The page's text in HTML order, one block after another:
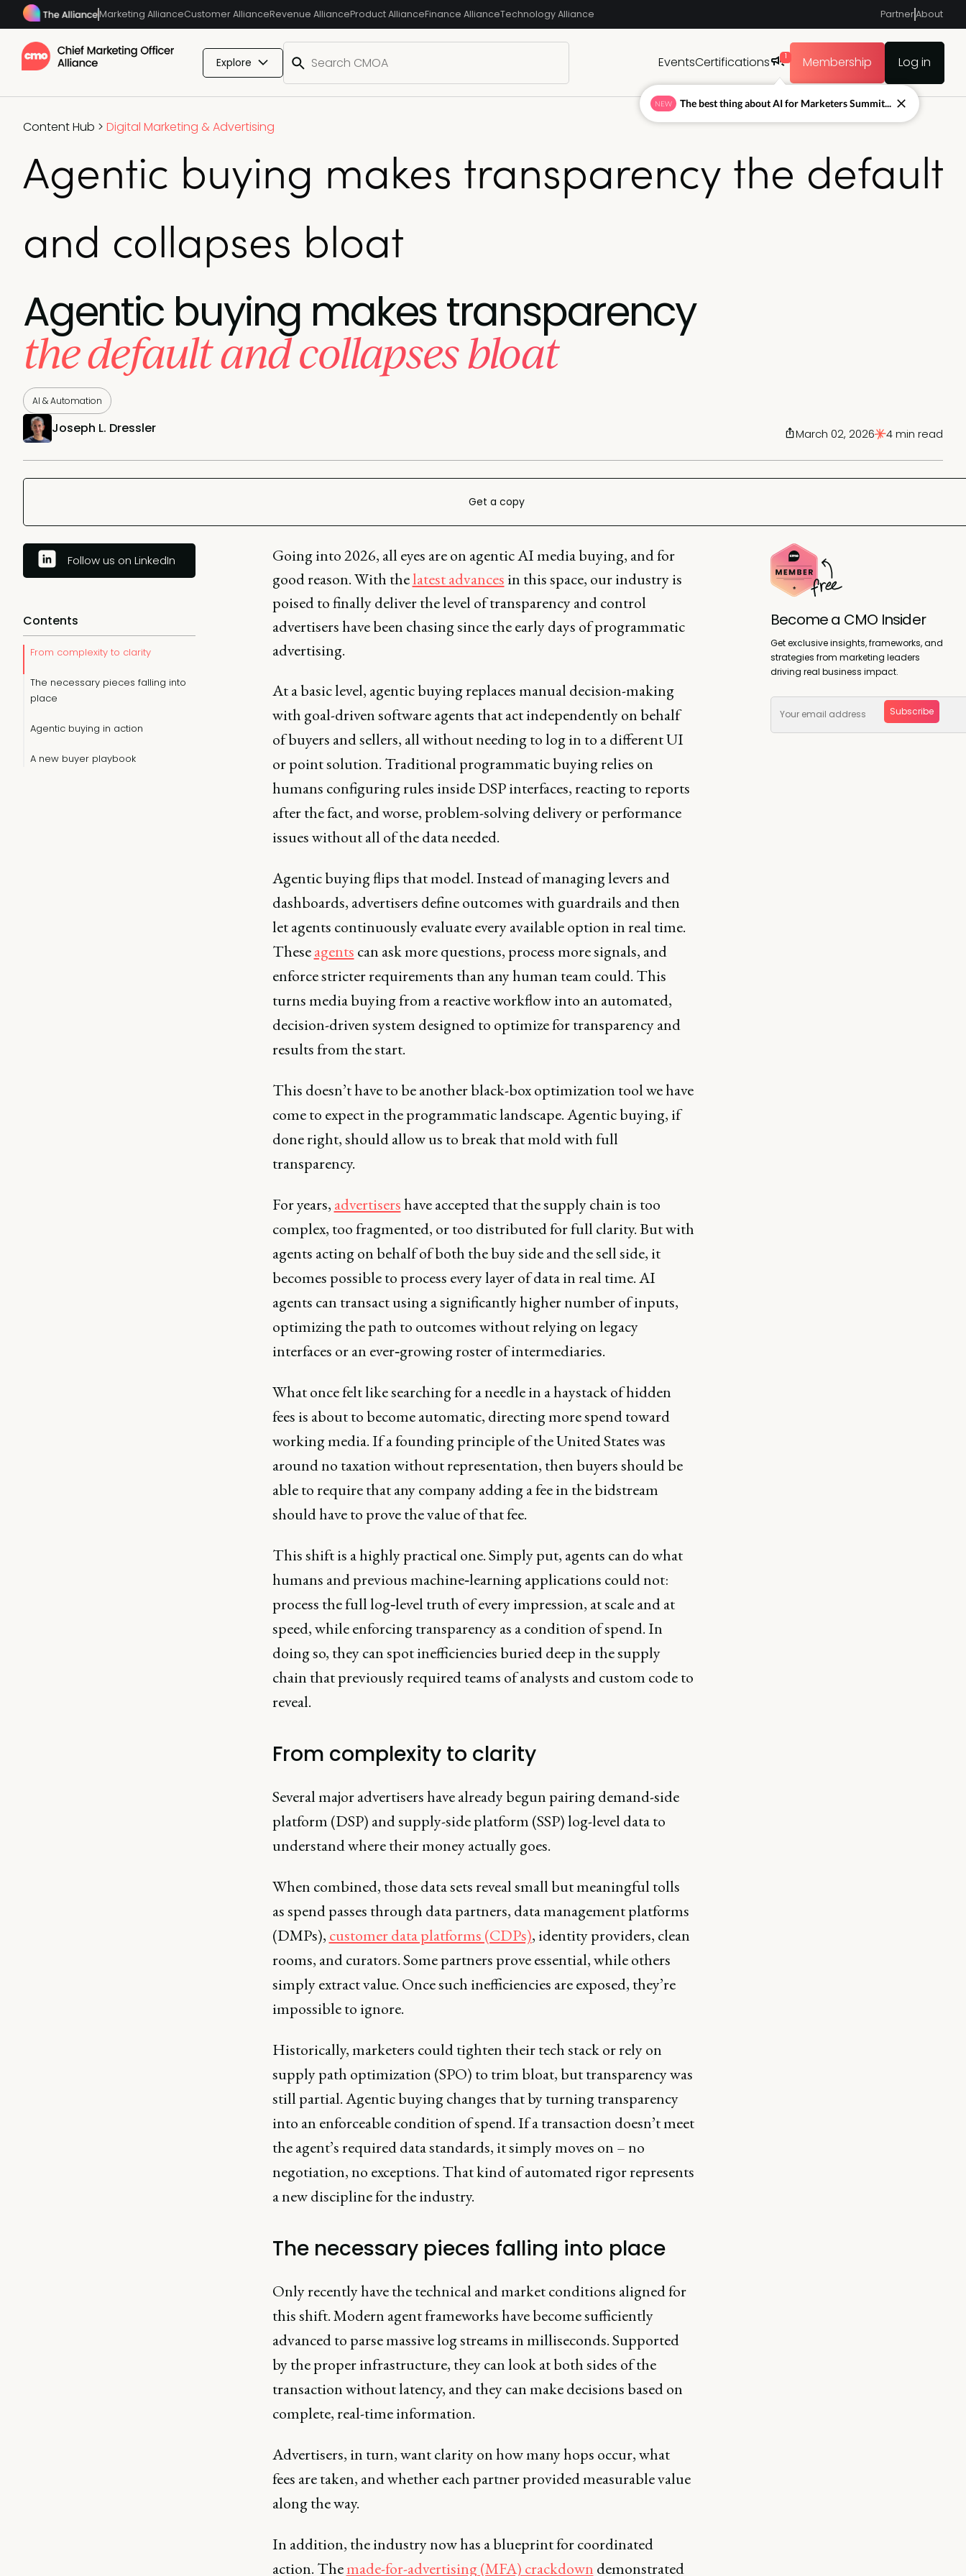
Marketing AllianceCustomer AllianceRevenue AllianceProduct AllianceFinance AllianceTechnology Alliance PartnerAbout
Explore EventsCertifications 1 Membership Log in
Content Hub > Digital Marketing & Advertising
Agentic buying makes transparency the default
and collapses bloat
Agentic buying makes transparency
the default and collapses bloat
AI & Automation
Joseph L. Dressler March 02, 2026 4 min read
Get a copy
Follow us on LinkedIn
Contents
From complexity to clarity
The necessary pieces falling into
place
Agentic buying in action
A new buyer playbook
Going into 2026, all eyes are on agentic AI media buying, and for
good reason. With thelatest advances in this space, our industry is
poised to finally deliver the level of transparency and control
advertisers have been chasing since the early days of programmatic
advertising.
At a basic level, agentic buying replaces manual decision-making
with goal-driven software agents that act independently on behalf
of buyers and sellers, all without needing to log in to a different UI
or point solution. Traditional programmatic buying relies on
humans configuring rules inside DSP interfaces, reacting to reports
after the fact, and worse, problem-solving delivery or performance
issues without all of the data needed.
Agentic buying flips that model. Instead of managing levers and
dashboards, advertisers define outcomes with guardrails and then
let agents continuously evaluate every available option in real time.
Theseagents can ask more questions, process more signals, and
enforce stricter requirements than any human team could. This
turns media buying from a reactive workflow into an automated,
decision-driven system designed to optimize for transparency and
results from the start.
This doesn’t have to be another black-box optimization tool we have
come to expect in the programmatic landscape. Agentic buying, if
done right, should allow us to break that mold with full
transparency.
For years, advertisershave accepted that the supply chain is too
complex, too fragmented, or too distributed for full clarity. But with
agents acting on behalf of both the buy side and the sell side, it
becomes possible to process every layer of data in real time. AI
agents can transact using a significantly higher number of inputs,
optimizing the path to outcomes without relying on legacy
interfaces or an ever‑growing roster of intermediaries.
What once felt like searching for a needle in a haystack of hidden
fees is about to become automatic, directing more spend toward
working media. If a founding principle of the United States was
around no taxation without representation, then buyers should be
able to require that any company adding a fee in the bidstream
should have to prove the value of that fee.
This shift is a highly practical one. Simply put, agents can do what
humans and previous machine‑learning applications could not:
process the full log‑level truth of every impression, at scale and at
speed, while enforcing transparency as a condition of spend. In
doing so, they can spot inefficiencies buried deep in the supply
chain that previously required teams of analysts and custom code to
reveal.
From complexity to clarity
Several major advertisers have already begun pairing demand-side
platform (DSP) and supply-side platform (SSP) log-level data to
understand where their money actually goes.
When combined, those data sets reveal small but meaningful tolls
as spend passes through data partners, data management platforms
(DMPs), customer data platforms (CDPs), identity providers, clean
rooms, and curators. Some partners prove essential, while others
simply extract value. Once such inefficiencies are exposed, they’re
impossible to ignore.
Historically, marketers could tighten their tech stack or rely on
supply path optimization (SPO) to trim bloat, but transparency was
still partial. Agentic buying changes that by turning transparency
into an enforceable condition of spend. If a transaction doesn’t meet
the agent’s required data standards, it simply moves on – no
negotiation, no exceptions. That kind of automated rigor represents
a new discipline for the industry.
The necessary pieces falling into place
Only recently have the technical and market conditions aligned for
this shift. Modern agent frameworks have become sufficiently
advanced to parse massive log streams in milliseconds. Supported
by the proper infrastructure, they can look at both sides of the
transaction without latency, and they can make decisions based on
complete, real-time information.
Advertisers, in turn, want clarity on how many hops occur, what
fees are taken, and whether each partner provided measurable value
along the way.
In addition, the industry now has a blueprint for coordinated
action. Themade-for-advertising (MFA) crackdown demonstrated
Become a CMO Insider
Get exclusive insights, frameworks, and
strategies from marketing leaders
driving real business impact.
Subscribe
NEW The best thing about AI for Marketers Summit...